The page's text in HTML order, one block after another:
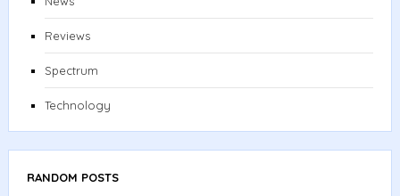
Reviews
Spectrum
Technology
RANDOM POSTS